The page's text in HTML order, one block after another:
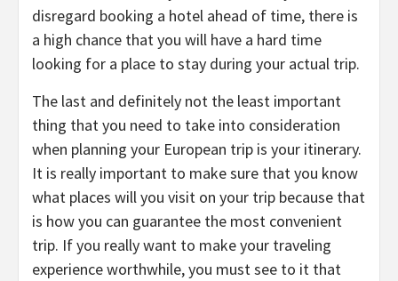
disregard booking a hotel ahead of time, there is
a high chance that you will have a hard time
looking for a place to stay during your actual trip.
The last and definitely not the least important
thing that you need to take into consideration
when planning your European trip is your itinerary.
It is really important to make sure that you know
what places will you visit on your trip because that
is how you can guarantee the most convenient
trip. If you really want to make your traveling
experience worthwhile, you must see to it that